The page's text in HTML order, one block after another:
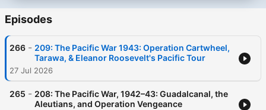
Episodes
266 - 209: The Pacific War 1943: Operation Cartwheel,
Tarawa, & Eleanor Roosevelt's Pacific Tour
27 Jul 2026
265 - 208: The Pacific War, 1942–43: Guadalcanal, the
Aleutians, and Operation Vengeance